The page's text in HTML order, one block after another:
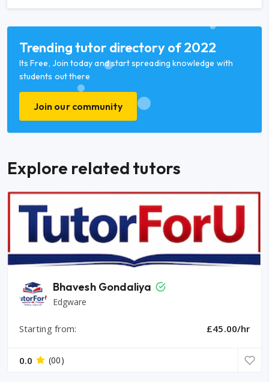
Trending tutor directory of 2022
Its Free, Join today and start spreading knowledge with
students out there
Join our community
Explore related tutors
Bhavesh Gondaliya
Edgware
Starting from: £45.00/hr
0.0 (00)